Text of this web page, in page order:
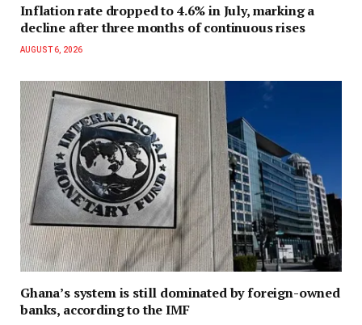
Inflation rate dropped to 4.6% in July, marking a
decline after three months of continuous rises
AUGUST 6, 2026
Ghana’s system is still dominated by foreign-owned
banks, according to the IMF